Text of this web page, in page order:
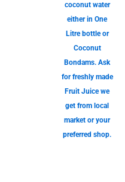
coconut water
either in One
Litre bottle or
Coconut
Bondams. Ask
for freshly made
Fruit Juice we
get from local
market or your
preferred shop.